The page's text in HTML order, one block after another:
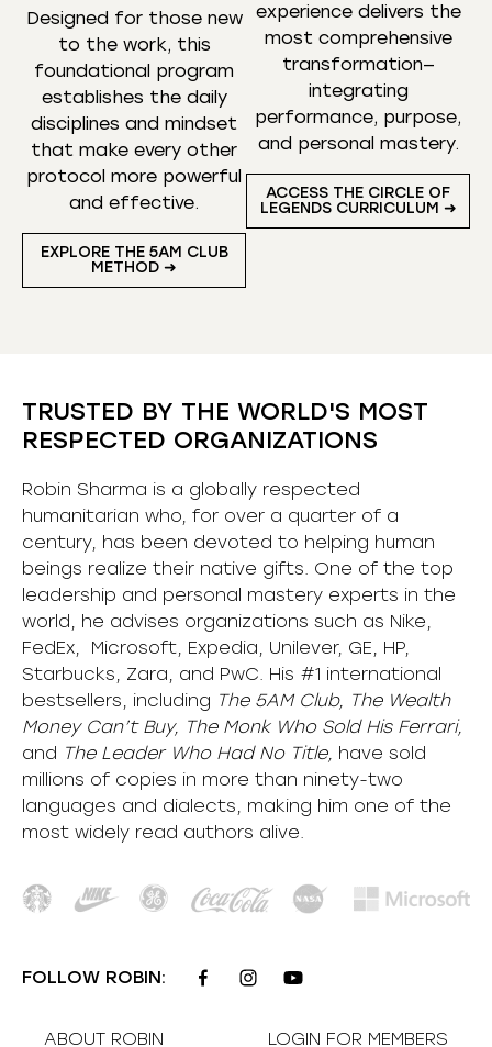
Designed for those new
to the work, this
foundational program
establishes the daily
disciplines and mindset
that make every other
protocol more powerful
and effective.
EXPLORE THE 5AM CLUB
METHOD ➜
experience delivers the
most comprehensive
transformation—
integrating
performance, purpose,
and personal mastery.
ACCESS THE CIRCLE OF
LEGENDS CURRICULUM ➜
TRUSTED BY THE WORLD'S MOST
RESPECTED ORGANIZATIONS
Robin Sharma is a globally respected
humanitarian who, for over a quarter of a
century, has been devoted to helping human
beings realize their native gifts. One of the top
leadership and personal mastery experts in the
world, he advises organizations such as Nike,
FedEx, Microsoft, Expedia, Unilever, GE, HP,
Starbucks, Zara, and PwC. His #1 international
bestsellers, including The 5AM Club, The Wealth
Money Can’t Buy, The Monk Who Sold His Ferrari,
and The Leader Who Had No Title, have sold
millions of copies in more than ninety-two
languages and dialects, making him one of the
most widely read authors alive
FOLLOW ROBIN:
ABOUT ROBIN LOGIN FOR MEMBERS